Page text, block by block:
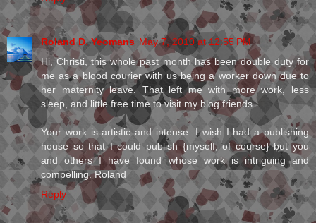
Roland D. Yeomans May 7, 2010 at 12:55 PM
Hi, Christi, this whole past month has been double duty for
me as a blood courier with us being a worker down due to
her maternity leave. That left me with more work, less
sleep, and little free time to visit my blog friends.
Your work is artistic and intense. I wish I had a publishing
house so that I could publish {myself, of course} but you
and others I have found whose work is intriguing and
compelling. Roland
Reply